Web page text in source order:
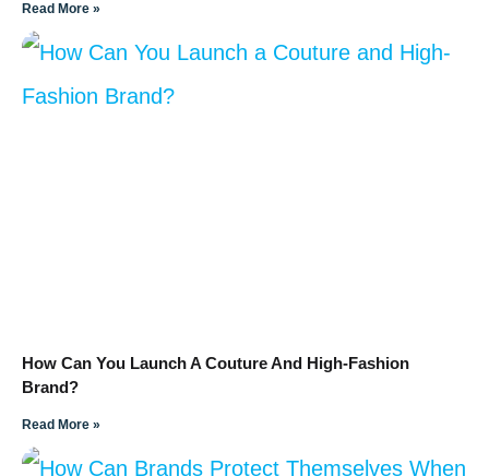
Read More »
How Can You Launch A Couture And High-Fashion
Brand?
Read More »